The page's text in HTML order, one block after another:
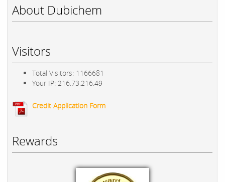
About Dubichem
Visitors
Total Visitors: 1166681
Your IP: 216.73.216.49
Credit Application Form
Rewards